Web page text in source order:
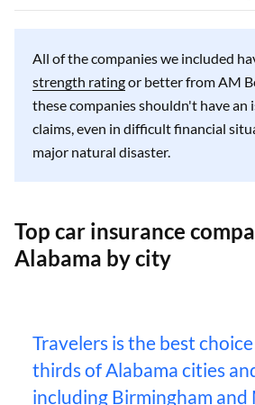
All of the companies we included
strength ratingor better from AM
these companies shouldn't have an
claims, even in difficult financial
major natural disaster.
Top car insurance
Alabama by city
Travelers is the best
thirds of Alabama cities
including Birmingham and